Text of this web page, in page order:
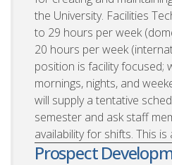
the University. Facilities
to 29 hours per week
20 hours per week
position is facility focused;
mornings, nights, and
will supply a tentative
semester and ask staff
availability for shifts. This
Prospect